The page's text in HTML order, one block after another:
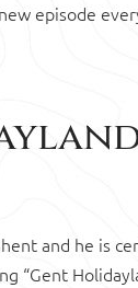
episode
and he is
“Gent